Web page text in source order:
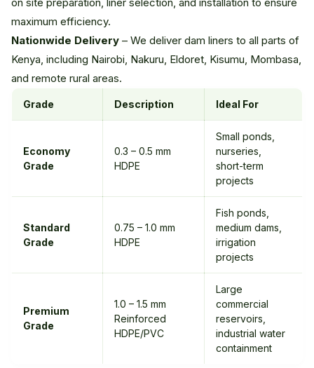
maximum efficiency.
Nationwide Delivery – We deliver dam liners to all parts of
Kenya, including Nairobi, Nakuru, Eldoret, Kisumu, Mombasa,
and remote rural areas.
Grade Description Ideal For
Economy
Grade
0.3 – 0.5 mm
HDPE
Small ponds,
nurseries,
short-term
projects
Standard
Grade
0.75 – 1.0 mm
HDPE
Fish ponds,
medium dams,
irrigation
projects
Premium
Grade
1.0 – 1.5 mm
Reinforced
HDPE/PVC
Large
commercial
reservoirs,
industrial water
containment